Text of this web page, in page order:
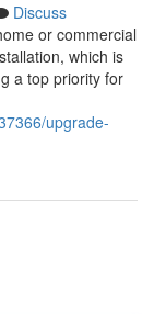
Discuss
or commercial
which is
a top priority for
upgrade-